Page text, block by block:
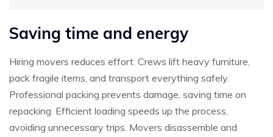
Saving time and energy
Hiring movers reduces effort. Crews lift heavy furniture,
pack fragile items, and transport everything safely.
Professional packing prevents damage, saving time on
repacking. Efficient loading speeds up the process,
avoiding unnecessary trips. Movers disassemble and